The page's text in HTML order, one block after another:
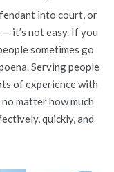
into court, or
it’s not easy. If you
sometimes go
Serving people
of experience with
matter how much
quickly, and